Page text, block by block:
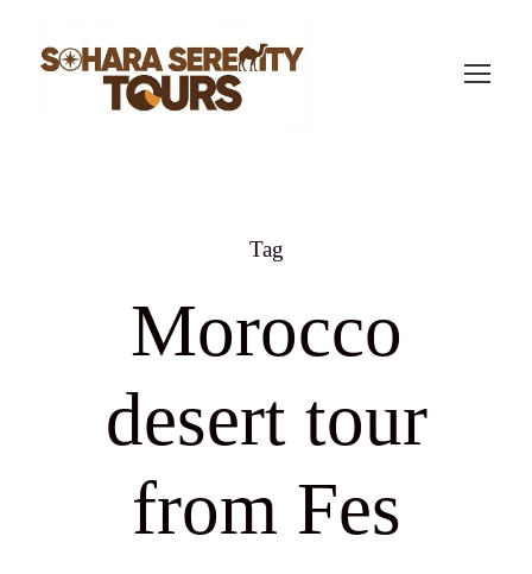
Tag
Morocco
desert tour
from Fes